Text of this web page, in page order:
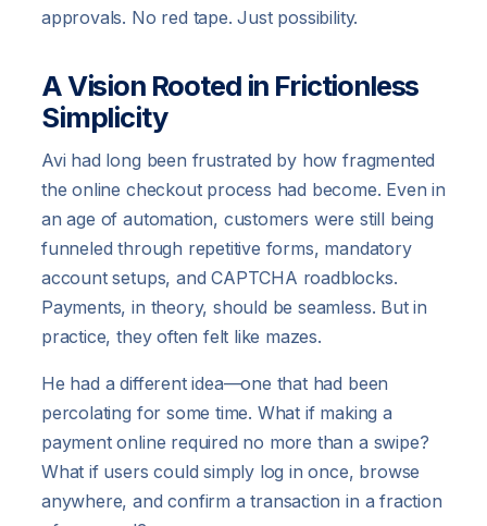
approvals. No red tape. Just possibility.
A Vision Rooted in Frictionless
Simplicity
Avi had long been frustrated by how fragmented
the online checkout process had become. Even in
an age of automation, customers were still being
funneled through repetitive forms, mandatory
account setups, and CAPTCHA roadblocks.
Payments, in theory, should be seamless. But in
practice, they often felt like mazes.
He had a different idea—one that had been
percolating for some time. What if making a
payment online required no more than a swipe?
What if users could simply log in once, browse
anywhere, and confirm a transaction in a fraction